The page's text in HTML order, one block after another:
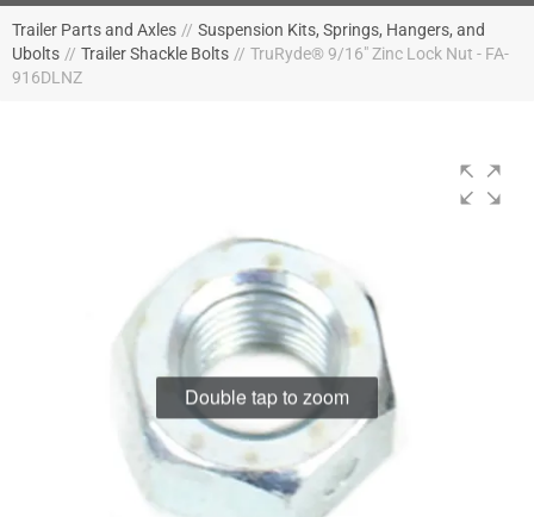
Trailer Parts and Axles // Suspension Kits, Springs, Hangers, and
Ubolts // Trailer Shackle Bolts // TruRyde® 9/16" Zinc Lock Nut - FA-
916DLNZ
Double tap to zoom